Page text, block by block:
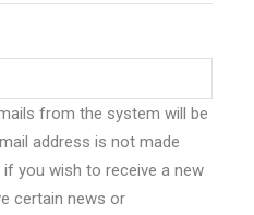
from the system will be
address is not made
you wish to receive a new
certain news or